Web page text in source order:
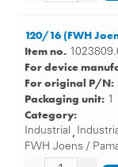
120/16 (FWH
Item no.
For device
For original P/N:
Packaging unit: 1
Category:
Industrial ,
FWH Joens /